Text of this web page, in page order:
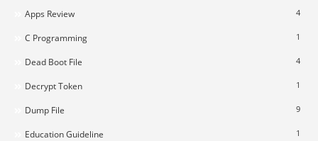
Apps Review 4
C Programming 1
Dead Boot File 4
Decrypt Token 1
Dump File 9
Education Guideline 1